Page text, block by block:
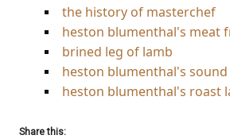
the history of masterchef
heston blumenthal's meat
brined leg of lamb
heston blumenthal's sound
heston blumenthal's roast
Share this: